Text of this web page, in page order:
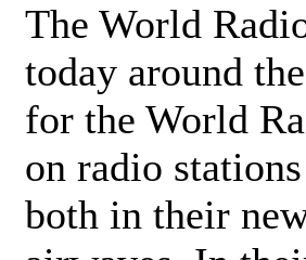
The World
today around
for the World
on radio
both in their